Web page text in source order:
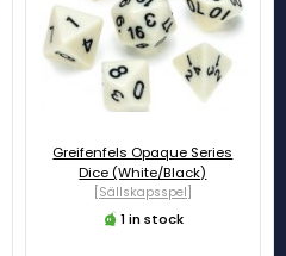
Greifenfels Opaque Series
Dice (White/Black)
[Sällskapsspel]
1 in stock